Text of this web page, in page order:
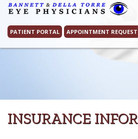
Skip
content
PATIENT PORTAL APPOINTMENT REQUEST
INSURANCE